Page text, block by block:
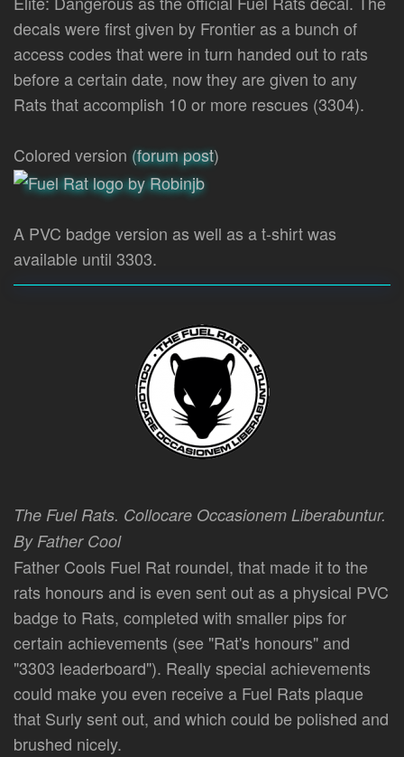
decals were first given by Frontier as a bunch of
access codes that were in turn handed out to rats
before a certain date, now they are given to any
Rats that accomplish 10 or more rescues (3304).
Colored version (forum post)
A PVC badge version as well as a t-shirt was
available until 3303.
The Fuel Rats. Collocare Occasionem Liberabuntur.
By Father Cool
Father Cools Fuel Rat roundel, that made it to the
rats honours and is even sent out as a physical PVC
badge to Rats, completed with smaller pips for
certain achievements (see "Rat's honours" and
"3303 leaderboard"). Really special achievements
could make you even receive a Fuel Rats plaque
that Surly sent out, and which could be polished and
brushed nicely.